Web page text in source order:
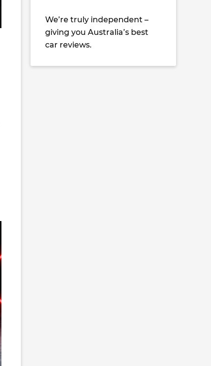
We’re truly independent –
giving you Australia’s best
car reviews.